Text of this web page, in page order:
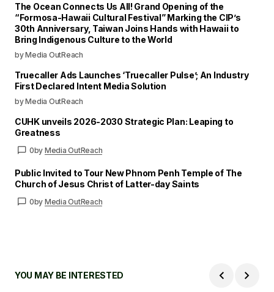
The Ocean Connects Us All! Grand Opening of the
“Formosa-Hawaii Cultural Festival” Marking the CIP’s
30th Anniversary, Taiwan Joins Hands with Hawaii to
Bring Indigenous Culture to the World
by Media OutReach
Truecaller Ads Launches ‘Truecaller Pulse’; An Industry
First Declared Intent Media Solution
by Media OutReach
CUHK unveils 2026-2030 Strategic Plan: Leaping to
Greatness
0by Media OutReach
Public Invited to Tour New Phnom Penh Temple of The
Church of Jesus Christ of Latter-day Saints
0by Media OutReach
YOU MAY BE INTERESTED